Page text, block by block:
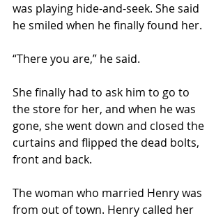
was playing hide-and-seek. She said
he smiled when he finally found her.
“There you are,” he said.
She finally had to ask him to go to
the store for her, and when he was
gone, she went down and closed the
curtains and flipped the dead bolts,
front and back.
The woman who married Henry was
from out of town. Henry called her